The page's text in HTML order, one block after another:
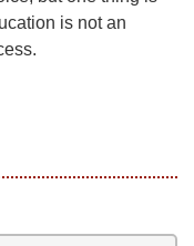
is not an